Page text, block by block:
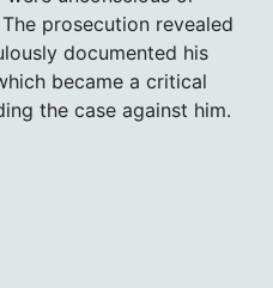
prosecution revealed
documented his
became a critical
the case against him.